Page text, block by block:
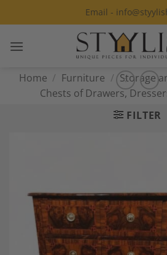
to
Email -
Home / Furniture / Storage
Chests of Drawers,
FILTER